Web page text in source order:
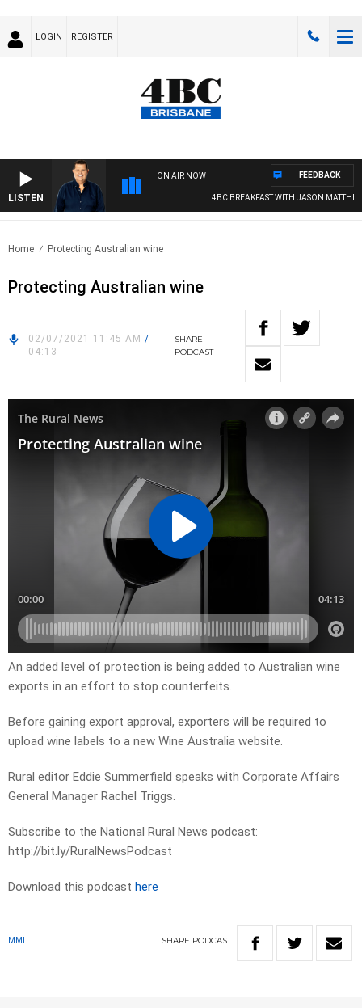
LOGIN REGISTER
LISTEN
ON AIR NOW
4BC BREAKFAST WITH JASON MATTHEWS
FEEDBACK
Home Protecting Australian wine
Protecting Australian wine
02/07/2021 11:45 AM /
04:13
SHARE
PODCAST
An added level of protection is being added to Australian wine
exports in an effort to stop counterfeits.
Before gaining export approval, exporters will be required to
upload wine labels to a new Wine Australia website.
Rural editor Eddie Summerfield speaks with Corporate Affairs
General Manager Rachel Triggs.
Subscribe to the National Rural News podcast:
http://bit.ly/RuralNewsPodcast
Download this podcast here
MML SHARE PODCAST